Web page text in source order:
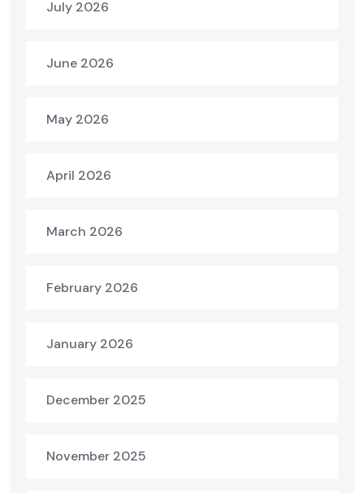
July 2026
June 2026
May 2026
April 2026
March 2026
February 2026
January 2026
December 2025
November 2025